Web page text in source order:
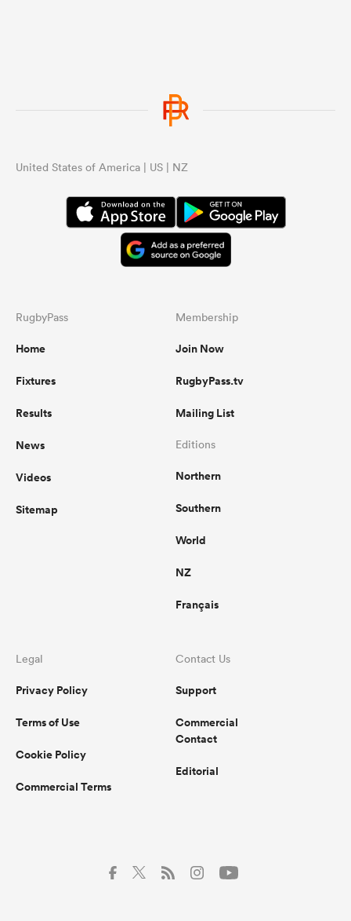
United States of America | US | NZ
RugbyPass
Home
Fixtures
Results
News
Videos
Sitemap
Membership
Join Now
RugbyPass.tv
Mailing List
Editions
Northern
Southern
World
NZ
Français
Legal
Privacy Policy
Terms of Use
Cookie Policy
Commercial Terms
Contact Us
Support
Commercial
Contact
Editorial